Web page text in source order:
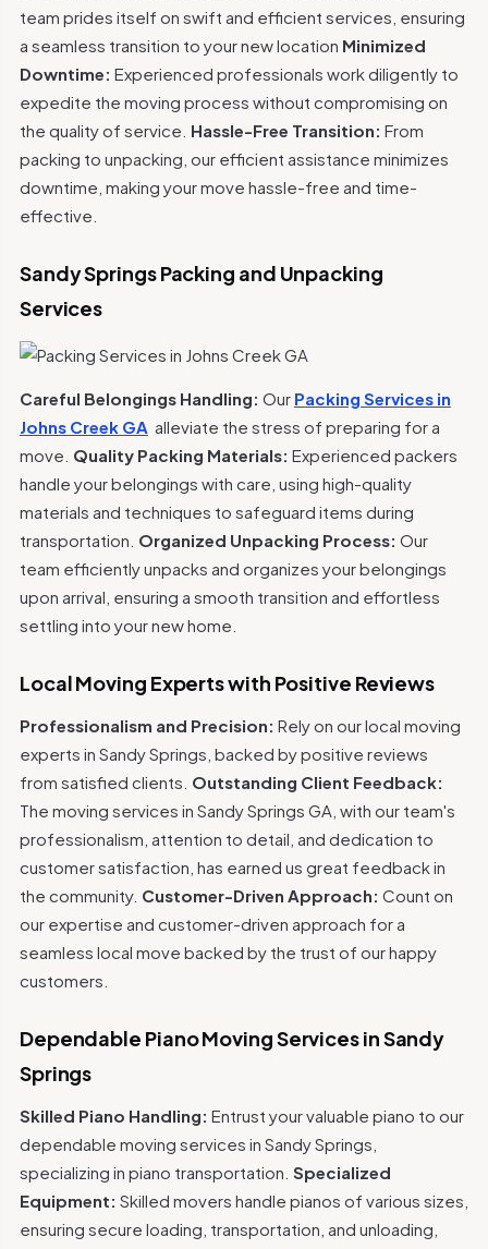
team prides itself on swift and efficient services, ensuring
a seamless transition to your new location Minimized
Downtime: Experienced professionals work diligently to
expedite the moving process without compromising on
the quality of service. Hassle-Free Transition: From
packing to unpacking, our efficient assistance minimizes
downtime, making your move hassle-free and time-
effective.
Sandy Springs Packing and Unpacking
Services
Careful Belongings Handling: Our Packing Services in
Johns Creek GA alleviate the stress of preparing for a
move. Quality Packing Materials: Experienced packers
handle your belongings with care, using high-quality
materials and techniques to safeguard items during
transportation. Organized Unpacking Process: Our
team efficiently unpacks and organizes your belongings
upon arrival, ensuring a smooth transition and effortless
settling into your new home.
Local Moving Experts with Positive Reviews
Professionalism and Precision: Rely on our local moving
experts in Sandy Springs, backed by positive reviews
from satisfied clients. Outstanding Client Feedback:
The moving services in Sandy Springs GA, with our team's
professionalism, attention to detail, and dedication to
customer satisfaction, has earned us great feedback in
the community. Customer-Driven Approach: Count on
our expertise and customer-driven approach for a
seamless local move backed by the trust of our happy
customers.
Dependable Piano Moving Services in Sandy
Springs
Skilled Piano Handling: Entrust your valuable piano to our
dependable moving services in Sandy Springs,
specializing in piano transportation. Specialized
Equipment: Skilled movers handle pianos of various sizes,
ensuring secure loading, transportation, and unloading,